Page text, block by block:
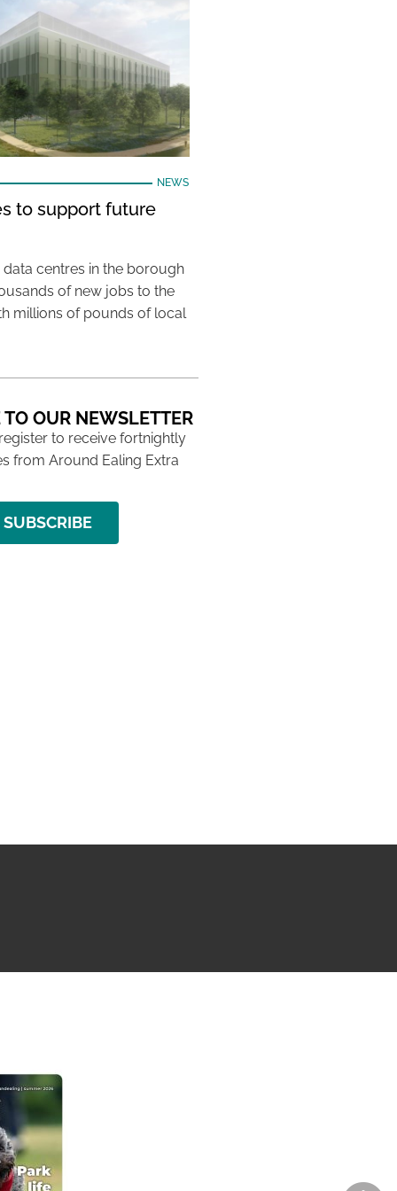
NEWS
to support future
centres in the borough
of new jobs to the
millions of pounds of local
OUR NEWSLETTER
to receive fortnightly
from Around Ealing Extra
SUBSCRIBE